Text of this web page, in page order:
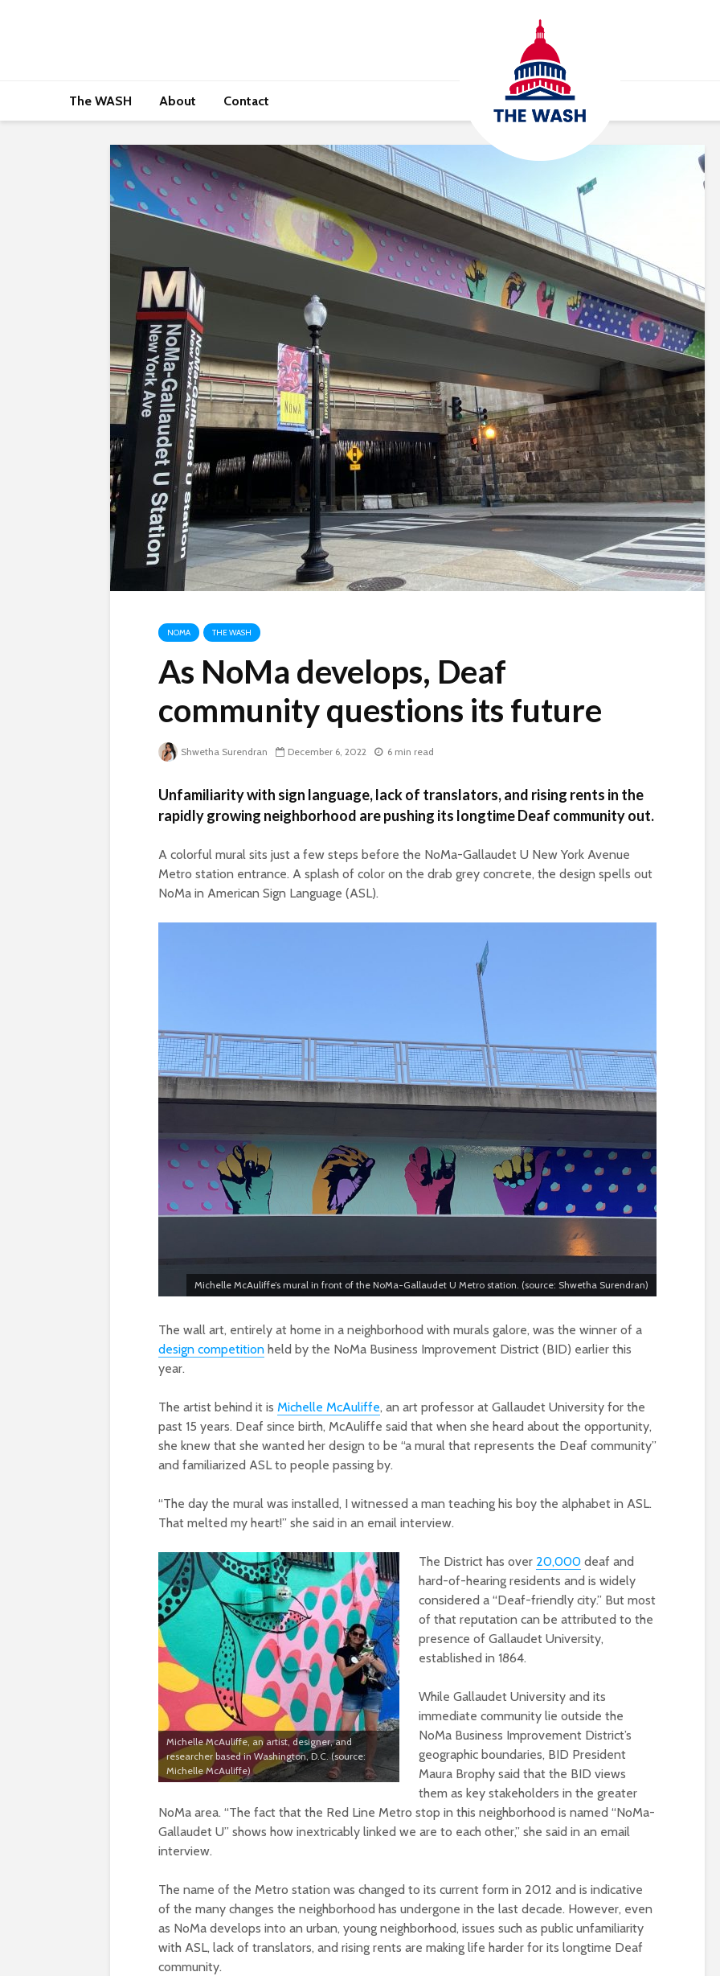
The WASH About Contact
NOMA THE WASH
As NoMa develops, Deaf
community questions its future
Shwetha Surendran December 6, 2022 6 min read
Unfamiliarity with sign language, lack of translators, and rising rents in the
rapidly growing neighborhood are pushing its longtime Deaf community out.
A colorful mural sits just a few steps before the NoMa-Gallaudet U New York Avenue
Metro station entrance. A splash of color on the drab grey concrete, the design spells out
NoMa in American Sign Language (ASL).
Michelle McAuliffe’s mural in front of the NoMa-Gallaudet U Metro station. (source: Shwetha Surendran)
The wall art, entirely at home in a neighborhood with murals galore, was the winner of a
design competition held by the NoMa Business Improvement District (BID) earlier this
year.
The artist behind it is Michelle McAuliffe, an art professor at Gallaudet University for the
past 15 years. Deaf since birth, McAuliffe said that when she heard about the opportunity,
she knew that she wanted her design to be “a mural that represents the Deaf community”
and familiarized ASL to people passing by.
“The day the mural was installed, I witnessed a man teaching his boy the alphabet in ASL.
That melted my heart!” she said in an email interview.
Michelle McAuliffe, an artist, designer, and
researcher based in Washington, D.C. (source:
Michelle McAuliffe)
The District has over 20,000 deaf and
hard-of-hearing residents and is widely
considered a “Deaf-friendly city.” But most
of that reputation can be attributed to the
presence of Gallaudet University,
established in 1864.
While Gallaudet University and its
immediate community lie outside the
NoMa Business Improvement District’s
geographic boundaries, BID President
Maura Brophy said that the BID views
them as key stakeholders in the greater
NoMa area. “The fact that the Red Line Metro stop in this neighborhood is named “NoMa-
Gallaudet U” shows how inextricably linked we are to each other,” she said in an email
interview.
The name of the Metro station was changed to its current form in 2012 and is indicative
of the many changes the neighborhood has undergone in the last decade. However, even
as NoMa develops into an urban, young neighborhood, issues such as public unfamiliarity
with ASL, lack of translators, and rising rents are making life harder for its longtime Deaf
community.